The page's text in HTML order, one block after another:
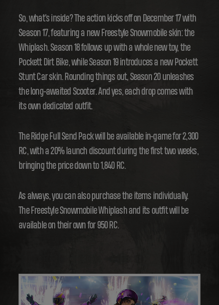
So, what's inside? The action kicks off on December 17 with
Season 17, featuring a new Freestyle Snowmobile skin: the
Whiplash. Season 18 follows up with a whole new toy, the
Pockett Dirt Bike, while Season 19 introduces a new Pockett
Stunt Car skin. Rounding things out, Season 20 unleashes
the long-awaited Scooter. And yes, each drop comes with
its own dedicated outfit.
The Ridge Full Send Pack will be available in-game for 2,300
RC, with a 20% launch discount during the first two weeks,
bringing the price down to 1,840 RC.
As always, you can also purchase the items individually.
The Freestyle Snowmobile Whiplash and its outfit will be
available on their own for 950 RC.